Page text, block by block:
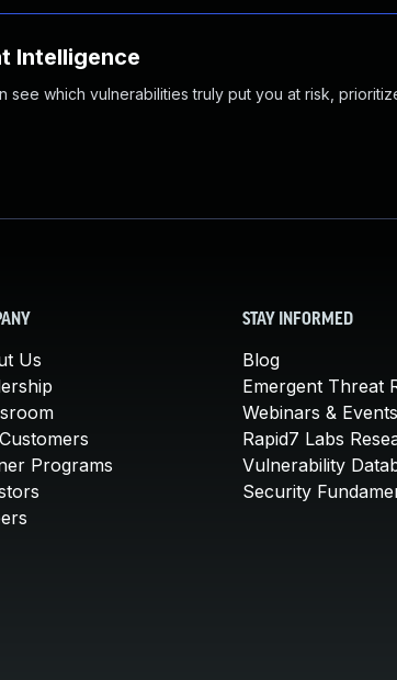
Intelligence
see which vulnerabilities truly put you at risk,
Us
Programs
STAY INFORMED
Blog
Emergent Threat
Webinars & Events
Rapid7 Labs
Vulnerability
Security